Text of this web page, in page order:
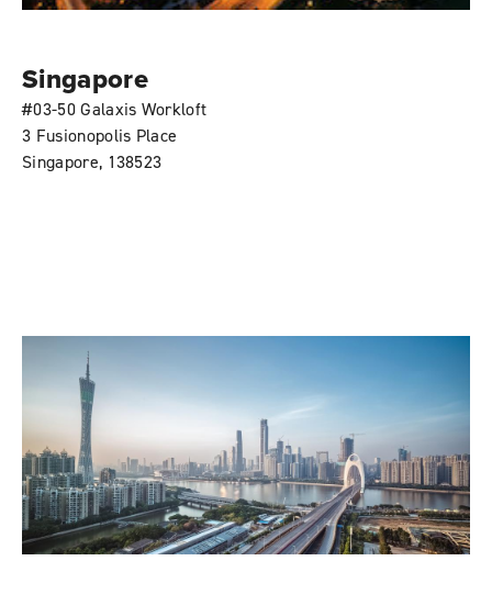
Singapore
#03-50 Galaxis Workloft
3 Fusionopolis Place
Singapore, 138523